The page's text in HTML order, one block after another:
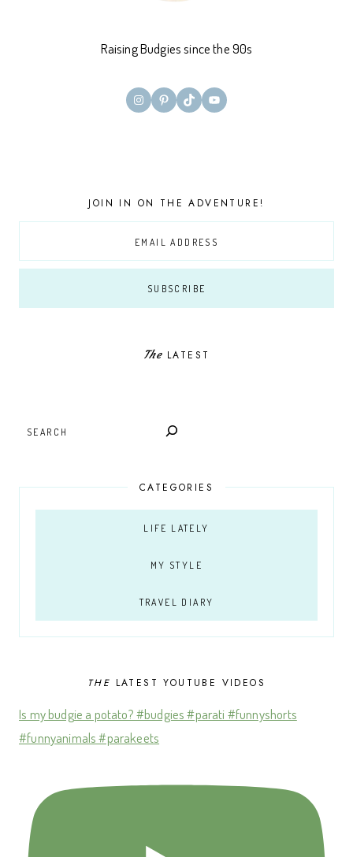
Raising Budgies since the 90s
InstagramPinterest
TikTokYouTube
JOIN IN ON THE ADVENTURE!
TheLATEST
CATEGORIES
LIFE LATELY
MY STYLE
TRAVEL DIARY
THE LATEST YOUTUBE VIDEOS
Is my budgie a potato? #budgies #parati #funnyshorts
#funnyanimals #parakeets